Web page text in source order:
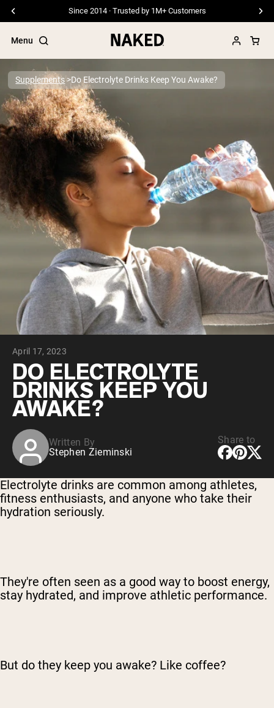
Free Shipping On Orders €79+
Menu
Popular Search Terms
”Protein Powder“
”Vegan protein“
”Collagen“
”Micellar Casein“
PROTEIN POWDERSBest Seller
Pea Protein
Grass Fed Whey Protein Powder
Collagen Peptides
Chocolate Grass-Fed Whey
Vanilla Grass-Fed whey
Grass-Fed Whey
Shop All Protein Powders
VEGAN PROTEIN
Pea Protein
Supplements Do Electrolyte Drinks Keep You Awake?
April 17, 2023
DO ELECTROLYTE
DRINKS KEEP YOU
AWAKE?
Written By
Stephen Zieminski
Share to
Electrolyte drinks are common among athletes,
fitness enthusiasts, and anyone who take their
hydration seriously.
They're often seen as a good way to boost energy,
stay hydrated, and improve athletic performance.
But do they keep you awake? Like coffee?